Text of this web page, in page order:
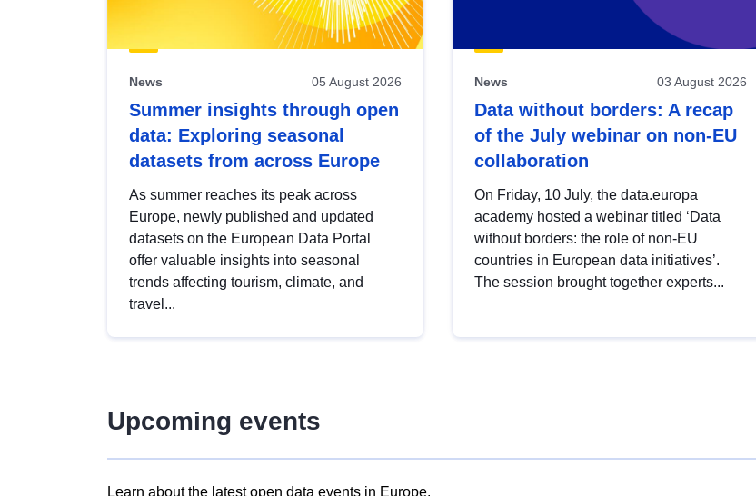
News 05 August 2026
Summer insights through open
data: Exploring seasonal
datasets from across Europe
As summer reaches its peak across
Europe, newly published and updated
datasets on the European Data Portal
offer valuable insights into seasonal
trends affecting tourism, climate, and
travel...
News 03 August 2026
Data without borders: A recap
of the July webinar on non-EU
collaboration
On Friday, 10 July, the data.europa
academy hosted a webinar titled ‘Data
without borders: the role of non-EU
countries in European data initiatives’.
The session brought together experts...
Upcoming events
Learn about the latest open data events in Europe.